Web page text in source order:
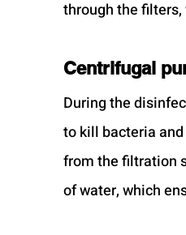
through the
Centrifugal
During the
to kill bacteria
from the filtration
of water, which